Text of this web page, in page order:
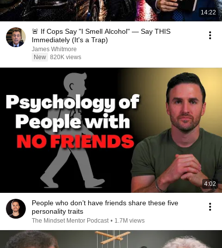
14:22
🚨 If Cops Say "I Smell Alcohol" — Say THIS
Immediately (It's a Trap)
James Whitmore
New 820K views
4:02
People who don’t have friends share these five
personality traits
The Mindset Mentor Podcast • 1.7M views